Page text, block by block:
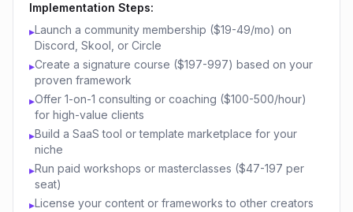
Implementation Steps:
▸Launch a community membership ($19-49/mo) on
Discord, Skool, or Circle
▸Create a signature course ($197-997) based on your
proven framework
▸Offer 1-on-1 consulting or coaching ($100-500/hour)
for high-value clients
▸Build a SaaS tool or template marketplace for your
niche
▸Run paid workshops or masterclasses ($47-197 per
seat)
▸License your content or frameworks to other creators